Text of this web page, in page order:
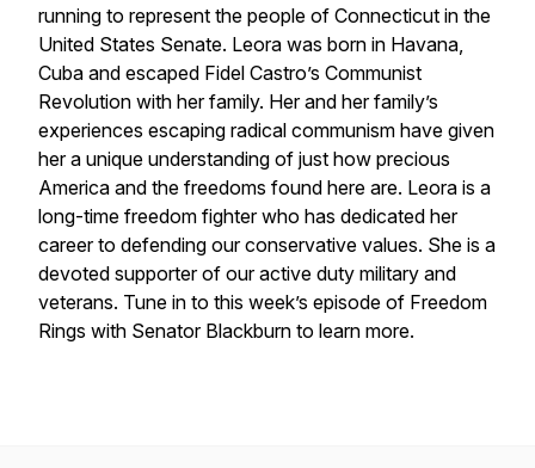
running to represent the people of Connecticut in the
United States Senate. Leora was born in Havana,
Cuba and escaped Fidel Castro’s Communist
Revolution with her family. Her and her family’s
experiences escaping radical communism have given
her a unique understanding of just how precious
America and the freedoms found here are. Leora is a
long-time freedom fighter who has dedicated her
career to defending our conservative values. She is a
devoted supporter of our active duty military and
veterans. Tune in to this week’s episode of Freedom
Rings with Senator Blackburn to learn more.